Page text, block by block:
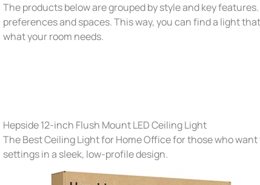
The products below are grouped by style and key
preferences and spaces. This way, you can find a light
what your room needs.
Hepside 12-inch Flush Mount LED Ceiling Light
The Best Ceiling Light for Home Office for those who
settings in a sleek, low-profile design.